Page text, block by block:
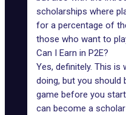
scholarships where
for a percentage of
those who want to
Can I Earn in P2E?
Yes, definitely. This is
doing, but you should
game before you
can become a